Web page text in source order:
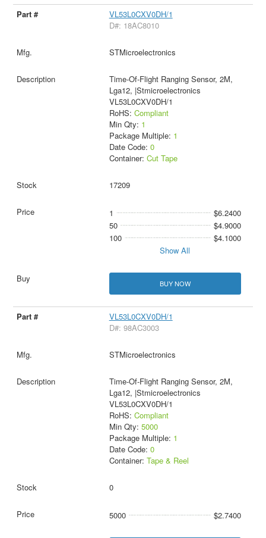
VL53L0CXV0DH/1
D#: 18AC8010
STMicroelectronics
Time-Of-Flight Ranging Sensor, 2M,
Lga12, |Stmicroelectronics
VL53L0CXV0DH/1
RoHS: Compliant
Min Qty: 1
Package Multiple: 1
Date Code: 0
Container: Cut Tape
17209
1
$6.2400
50
$4.9000
100
$4.1000
Show All
BUY NOW
VL53L0CXV0DH/1
D#: 98AC3003
STMicroelectronics
Time-Of-Flight Ranging Sensor, 2M,
Lga12, |Stmicroelectronics
VL53L0CXV0DH/1
RoHS: Compliant
Min Qty: 5000
Package Multiple: 1
Date Code: 0
Container: Tape & Reel
0
5000 $2.7400